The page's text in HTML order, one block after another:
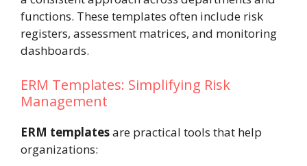
functions. These templates often include risk
registers, assessment matrices, and monitoring
dashboards.
ERM Templates: Simplifying Risk
Management
ERM templatesare practical tools that help
organizations: